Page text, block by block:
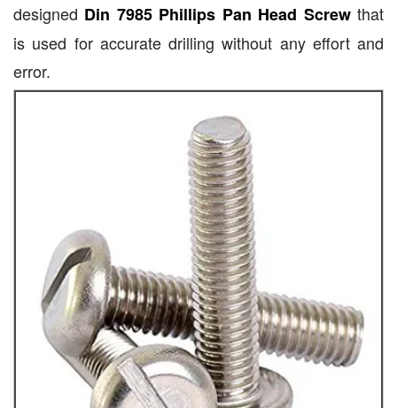
designed Din 7985 Phillips Pan Head Screwthat
is used for accurate drilling without any effort and
error.